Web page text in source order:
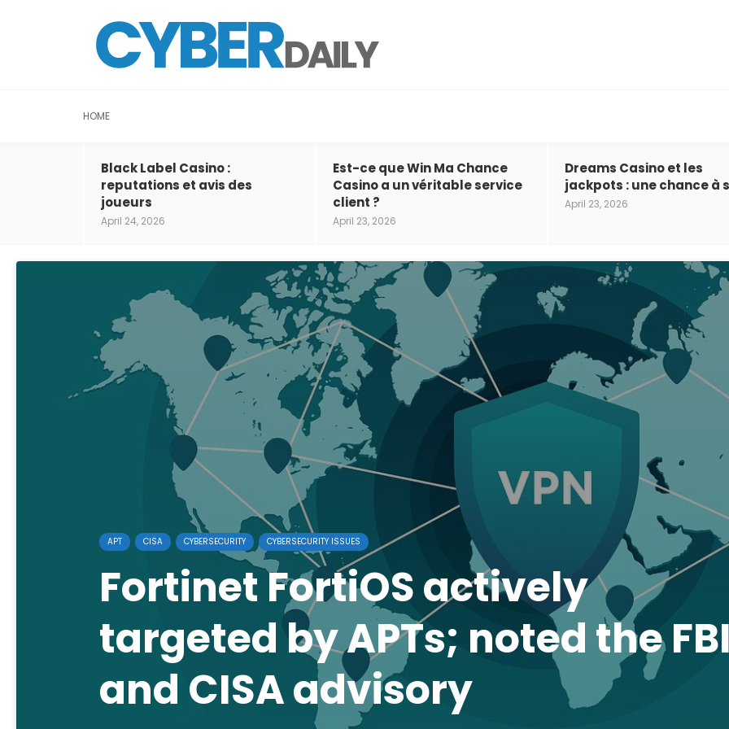
HOME
Black Label Casino :
reputations et avis des
joueurs
April 24, 2026
Est-ce que Win Ma Chance
Casino a un véritable service
client ?
April 23, 2026
Dreams Casino et les
jackpots : une chance à
April 23, 2026
APT CISA CYBERSECURITY CYBERSECURITY ISSUES
Fortinet FortiOS actively
targeted by APTs; noted the
and CISA advisory